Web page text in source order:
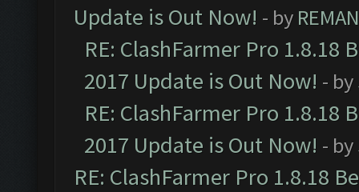
Update is Out Now! - by
RE: ClashFarmer Pro 1.8.18
2017 Update is Out Now! - by
RE: ClashFarmer Pro 1.8.18
2017 Update is Out Now! - by
RE: ClashFarmer Pro 1.8.18